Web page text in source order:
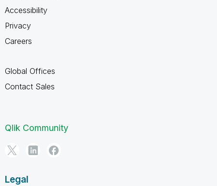
Accessibility
Privacy
Careers
Global Offices
Contact Sales
Qlik Community
Legal